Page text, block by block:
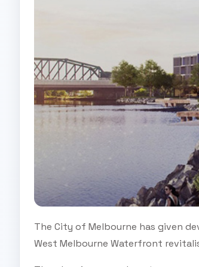
The City of Melbourne has given
West Melbourne Waterfront